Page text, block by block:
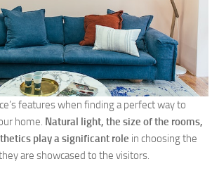
features when finding a perfect way to
home. Natural light, the size of the rooms,
play a significant role in choosing the
are showcased to the visitors.